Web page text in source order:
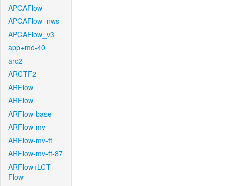
APCAFlow
APCAFlow_nws
APCAFlow_v3
app+mo-40
arc2
ARCTF2
ARFlow
ARFlow
ARFlow-base
ARFlow-mv
ARFlow-mv-ft
ARFlow-mv-ft-87
ARFlow+LCT-
Flow